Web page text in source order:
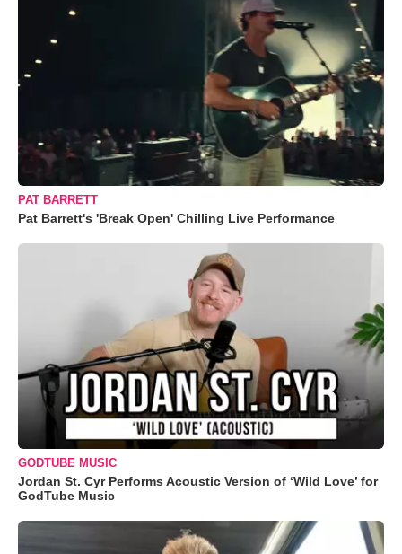
PAT BARRETT
Pat Barrett's 'Break Open' Chilling Live Performance
GODTUBE MUSIC
Jordan St. Cyr Performs Acoustic Version of ‘Wild Love’ for
GodTube Music